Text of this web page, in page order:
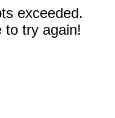
exceeded.
to try again!